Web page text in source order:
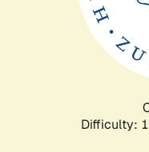
Difficulty: